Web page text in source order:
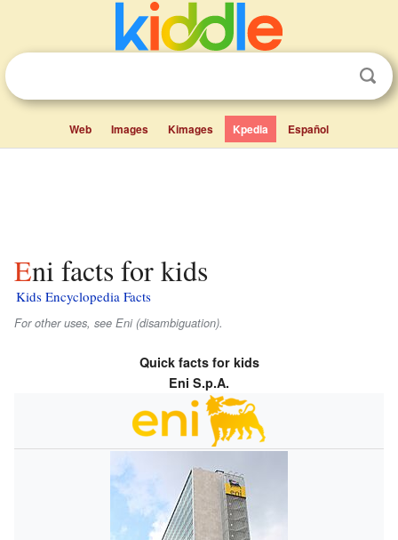
Web Images Kimages Kpedia Español
Eni facts for kids
Kids Encyclopedia Facts
For other uses, see Eni (disambiguation).
Quick facts for kids
Eni S.p.A.